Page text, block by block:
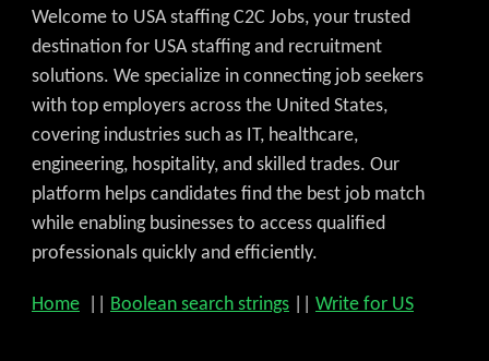
Welcome to USA staffing C2C Jobs, your trusted
destination for USA staffing and recruitment
solutions. We specialize in connecting job seekers
with top employers across the United States,
covering industries such as IT, healthcare,
engineering, hospitality, and skilled trades. Our
platform helps candidates find the best job match
while enabling businesses to access qualified
professionals quickly and efficiently.
Home Boolean search strings Write for US